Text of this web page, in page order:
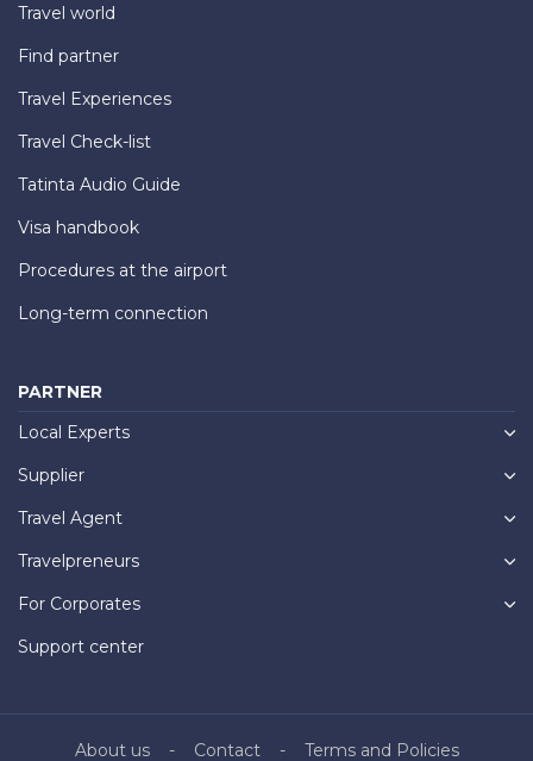
Travel world
Find partner
Travel Experiences
Travel Check-list
Tatinta Audio Guide
Visa handbook
Procedures at the airport
Long-term connection
PARTNER
Local Experts
Supplier
Travel Agent
Travelpreneurs
For Corporates
Support center
About us Contact Terms and Policies